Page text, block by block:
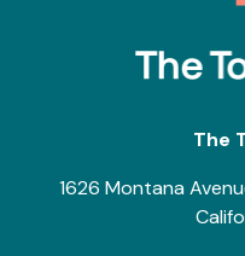
The
1626 Montana